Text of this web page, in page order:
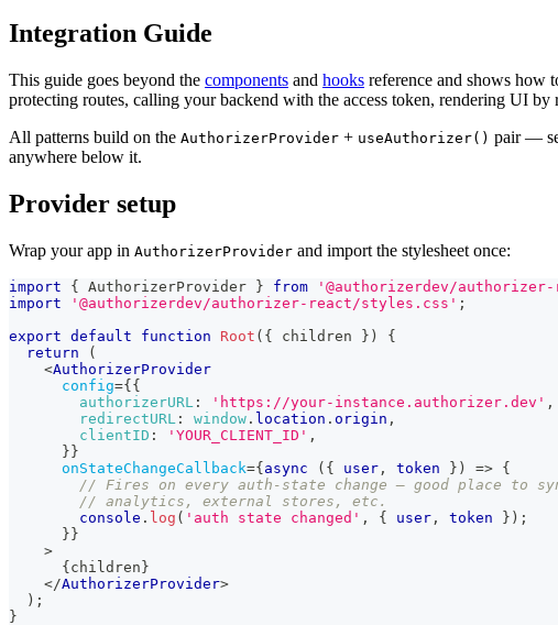
Integration Guide
This guide goes beyond the components and hooks reference and shows how
protecting routes, calling your backend with the access token, rendering UI
All patterns build on the AuthorizerProvider + useAuthorizer() pair —
anywhere below it.
Provider setup
Wrap your app in AuthorizerProvider and import the stylesheet once:
import { AuthorizerProvider } from '@authorizerdev/
import
'@authorizerdev/authorizer-react/styles.css' ;
export default function Root ( { children } )
{
return
(
<AuthorizerProvider
config={{
authorizerURL : 'https://your-instance.authorizer.dev' ,
redirectURL : window . location . origin ,
clientID : 'YOUR_CLIENT_ID' ,
}}
onStateChangeCallback={async ( { user , token } ) => {
// Fires on every auth-state change — good place to
// analytics, external stores, etc.
console . log ( 'auth state changed' , { user , token } ) ;
}}
>
{children}
</AuthorizerProvider>
) ;
}